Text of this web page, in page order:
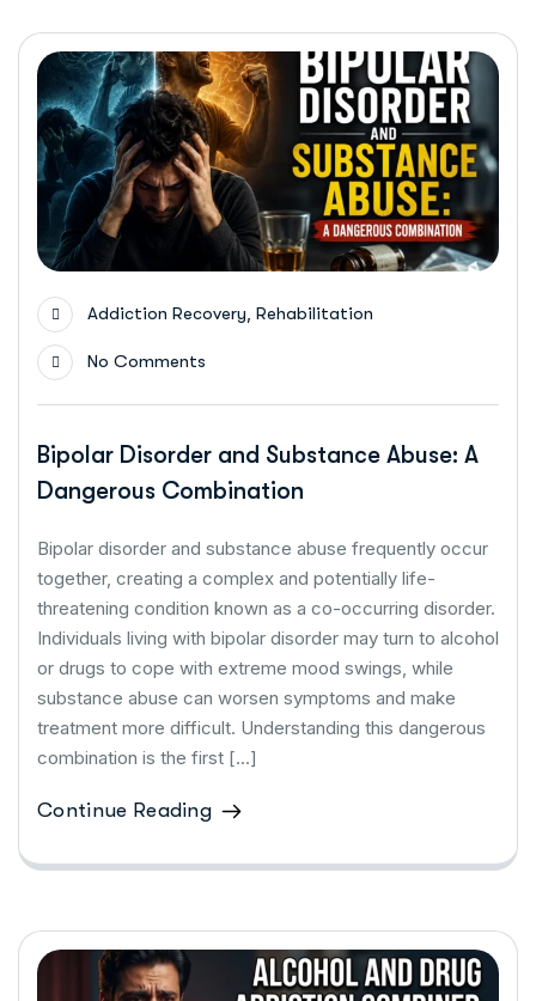
Addiction Recovery, Rehabilitation
No Comments
Bipolar Disorder and Substance Abuse: A
Dangerous Combination
Bipolar disorder and substance abuse frequently occur
together, creating a complex and potentially life-
threatening condition known as a co-occurring disorder.
Individuals living with bipolar disorder may turn to alcohol
or drugs to cope with extreme mood swings, while
substance abuse can worsen symptoms and make
treatment more difficult. Understanding this dangerous
combination is the first […]
Continue Reading